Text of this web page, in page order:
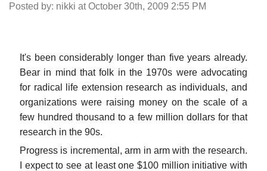
Posted by: nikki at October 30th, 2009 2:55 PM
It's been considerably longer than five years already.
Bear in mind that folk in the 1970s were advocating
for radical life extension research as individuals, and
organizations were raising money on the scale of a
few hundred thousand to a few million dollars for that
research in the 90s.
Progress is incremental, arm in arm with the research.
I expect to see at least one $100 million initiative with